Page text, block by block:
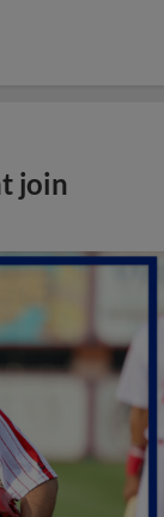
join